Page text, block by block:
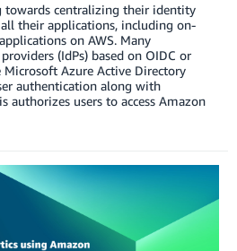
towards centralizing their identity
all their applications, including on-
on AWS. Many
(IdPs) based on OIDC or
Microsoft Azure Active Directory
authentication along with
authorizes users to access Amazon